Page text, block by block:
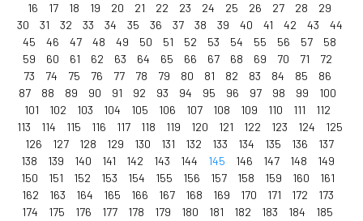
16
17 18 19 20 21 22 23 24 25 26 27 28
29
30
31 32 33 34 35 36 37 38 39 40 41 42 43
44
45
46 47 48 49 50 51 52 53 54 55 56 57
58
59
60 61 62 63 64 65 66 67 68 69 70 71
72
73
74 75 76 77 78 79 80 81 82 83 84 85
86
87
88 89 90 91 92 93 94 95 96 97 98 99
100
101
102 103 104 105 106 107 108 109 110 111
112
113
114 115 116 117 118 119 120 121 122 123 124
125
126
127 128 129 130 131 132 133 134 135 136
137
138
139 140 141 142 143 144 145 146 147 148
149
150
151 152 153 154 155 156 157 158 159 160
161
162
163 164 165 166 167 168 169 170 171 172
173
174
175 176 177 178 179 180 181 182 183 184
185